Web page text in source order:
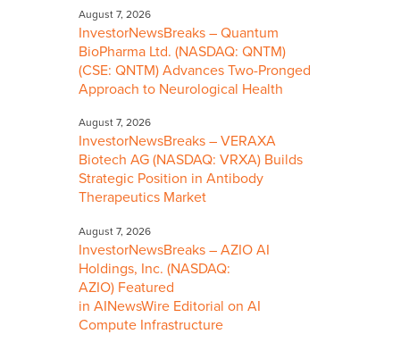
August 7, 2026
InvestorNewsBreaks – Quantum
BioPharma Ltd. (NASDAQ: QNTM)
(CSE: QNTM) Advances Two-Pronged
Approach to Neurological Health
August 7, 2026
InvestorNewsBreaks – VERAXA
Biotech AG (NASDAQ: VRXA) Builds
Strategic Position in Antibody
Therapeutics Market
August 7, 2026
InvestorNewsBreaks – AZIO AI
Holdings, Inc. (NASDAQ:
AZIO) Featured
in AINewsWire Editorial on AI
Compute Infrastructure